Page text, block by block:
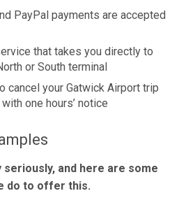
PayPal payments are accepted
that takes you directly to
or South terminal
cancel your Gatwick Airport trip
one hours’ notice
and here are some
do to offer this.